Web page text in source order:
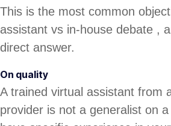
This is the most common
assistant vs in-house debate ,
direct answer.
On quality
A trained virtual assistant from
provider is not a generalist on